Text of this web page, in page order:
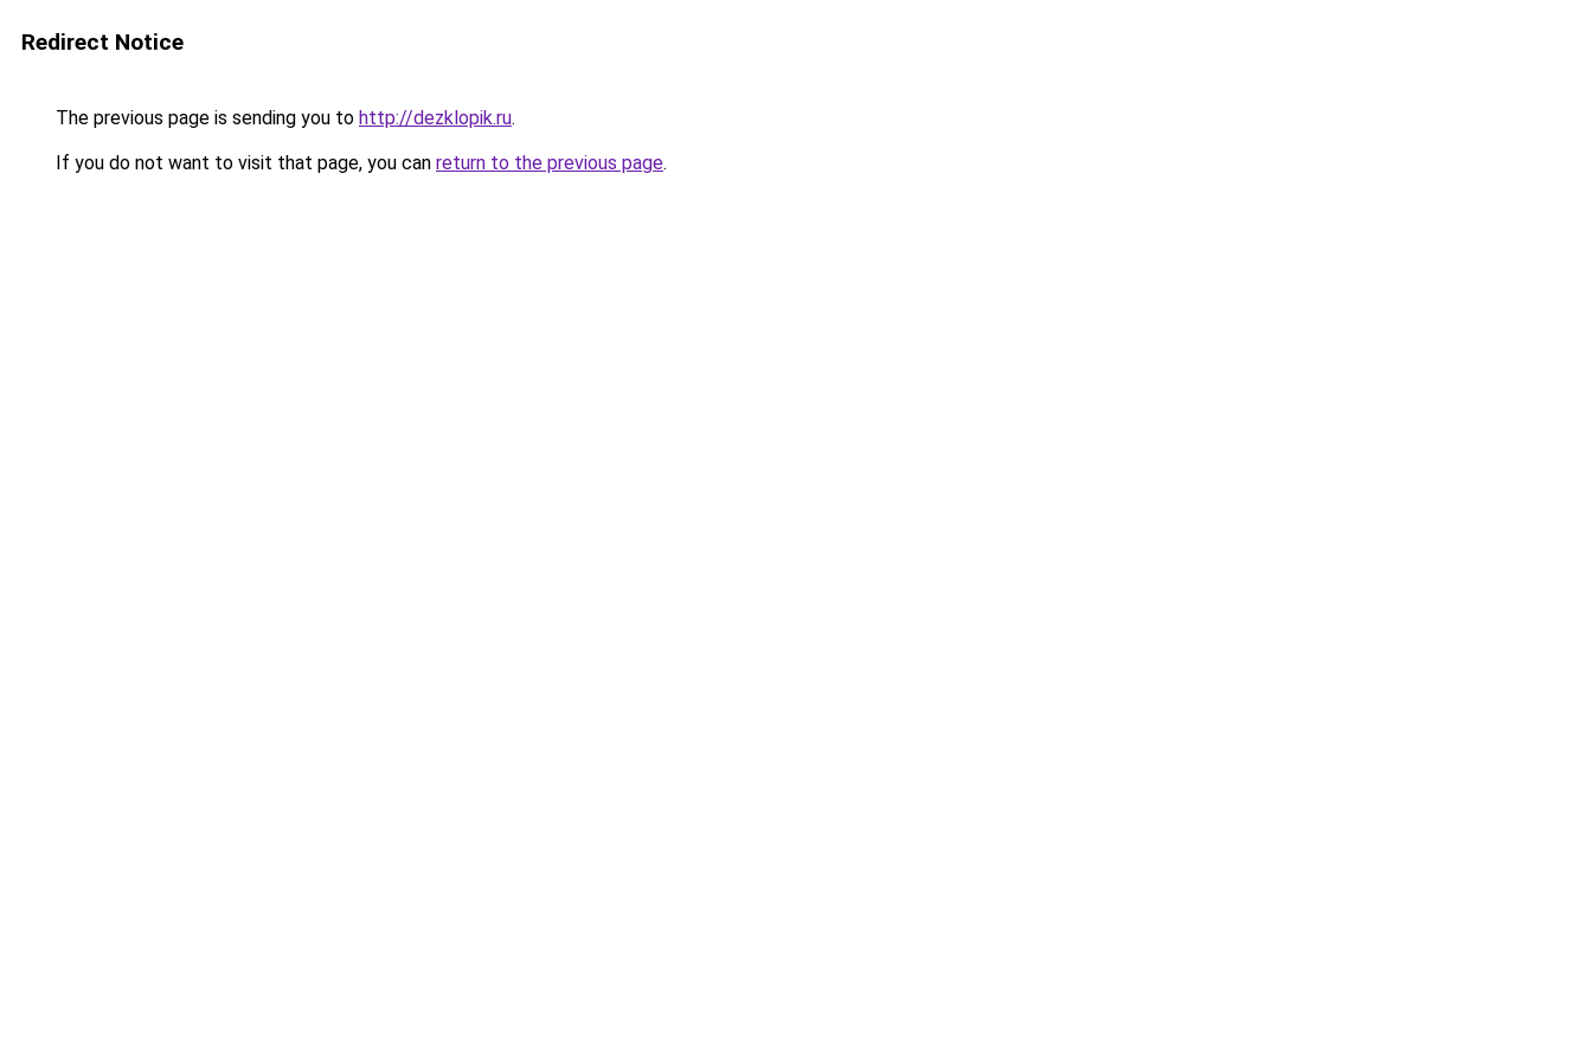
Redirect Notice
The previous page is sending you to http://dezklopik.ru.
If you do not want to visit that page, you can return to the previous page.